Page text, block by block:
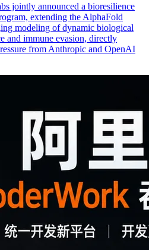
jointly announced a bioresilience
extending the AlphaFold
modeling of dynamic biological
and immune evasion, directly
from Anthropic and OpenAI